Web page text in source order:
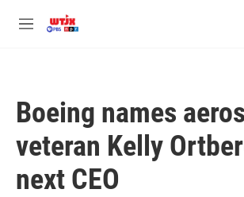
M
Boeing names
veteran Kelly
next CEO